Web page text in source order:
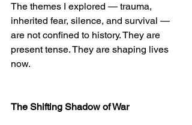
The themes I explored — trauma,
inherited fear, silence, and survival —
are not confined to history. They are
present tense. They are shaping lives
now.
The Shifting Shadow of War